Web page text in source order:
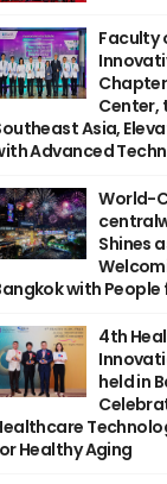
Faculty
Center,
Asia,
Advanced
World-
Shines
with
4th
held in
Healthy Aging